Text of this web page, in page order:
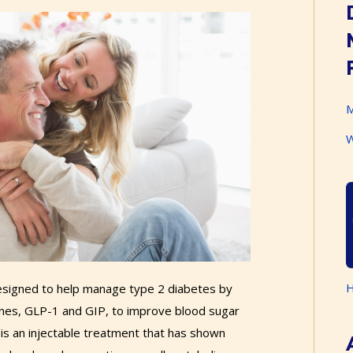
to help manage type 2 diabetes by
GLP-1 and GIP, to improve blood sugar
an injectable treatment that has shown